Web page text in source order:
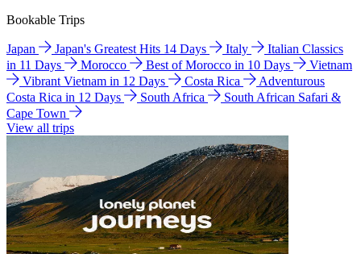
Bookable Trips
Japan Japan's Greatest Hits 14 Days Italy
Italian Classics
in 11 Days
Morocco Best of Morocco in 10 Days
Vietnam
Vibrant Vietnam in 12 Days
Costa Rica
Adventurous
Costa Rica in 12 Days
South Africa
South African Safari &
Cape Town
View all trips